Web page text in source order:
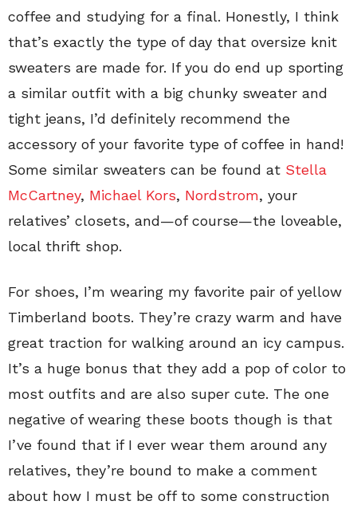
coffee and studying for a final. Honestly, I think
that’s exactly the type of day that oversize knit
sweaters are made for. If you do end up sporting
a similar outfit with a big chunky sweater and
tight jeans, I’d definitely recommend the
accessory of your favorite type of coffee in hand!
Some similar sweaters can be found at Stella
McCartney, Michael Kors, Nordstrom, your
relatives’ closets, and—of course—the loveable,
local thrift shop.
For shoes, I’m wearing my favorite pair of yellow
Timberland boots. They’re crazy warm and have
great traction for walking around an icy campus.
It’s a huge bonus that they add a pop of color to
most outfits and are also super cute. The one
negative of wearing these boots though is that
I’ve found that if I ever wear them around any
relatives, they’re bound to make a comment
about how I must be off to some construction